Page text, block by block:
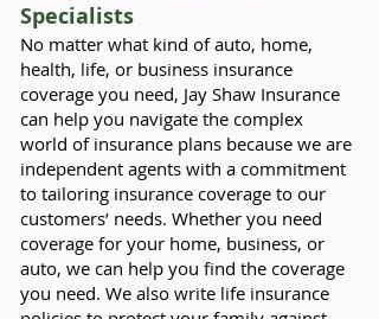
Specialists
No matter what kind of auto, home,
health, life, or business insurance
coverage you need, Jay Shaw Insurance
can help you navigate the complex
world of insurance plans because we are
independent agents with a commitment
to tailoring insurance coverage to our
customers’ needs. Whether you need
coverage for your home, business, or
auto, we can help you find the coverage
you need. We also write life insurance